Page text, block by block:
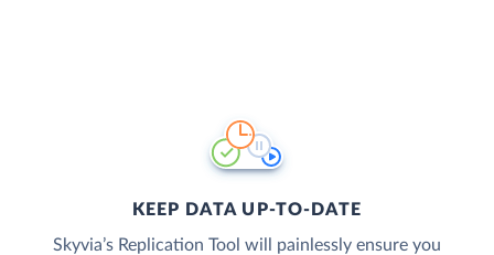
KEEP DATA UP-TO-DATE
Skyvia’s Replication Tool will painlessly ensure you